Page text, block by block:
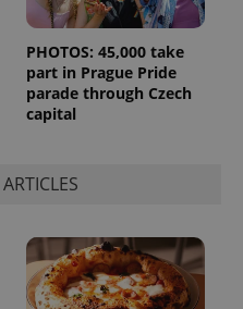
PHOTOS: 45,000 take
part in Prague Pride
parade through Czech
capital